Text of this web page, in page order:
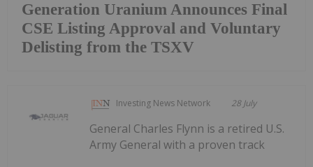
Generation Uranium Announces Final
CSE Listing Approval and Voluntary
Delisting from the TSXV
Investing News Network 28 July
General Charles Flynn is a retired U.S.
Army General with a proven track